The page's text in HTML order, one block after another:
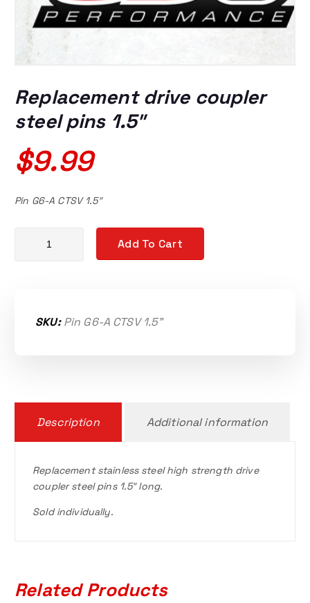
Replacement drive coupler
steel pins 1.5″
$9.99
Pin G6-A CTSV 1.5″
Add To Cart
SKU:Pin G6-A CTSV 1.5"
Description Additional information
Replacement stainless steel high strength drive
coupler steel pins 1.5″ long.
Sold individually.
Related Products